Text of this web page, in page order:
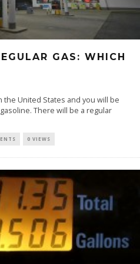
GAS: WHICH
the United States and you will be
There will be a regular
0 VIEWS